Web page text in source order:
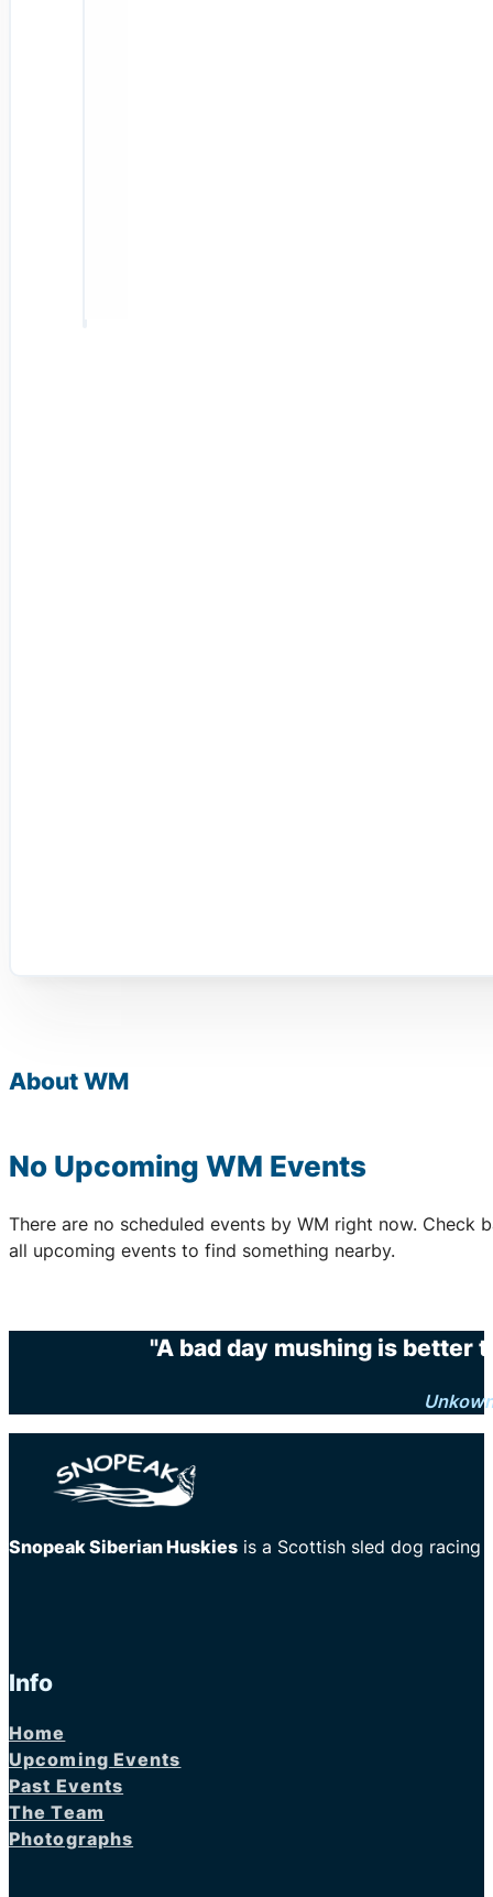
About WM
No Upcoming WM Events
There are no scheduled events by WM right now. Check
all upcoming events to find something nearby.
"A bad day mushing is better
Snopeak Siberian Huskies is a Scottish sled dog racing
Info
Home
Upcoming Events
Past Events
The Team
Photographs